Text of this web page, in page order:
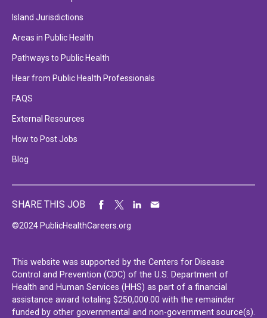
Island Jurisdictions
Areas in Public Health
Pathways to Public Health
Hear from Public Health Professionals
FAQS
External Resources
How to Post Jobs
Blog
©2024 PublicHealthCareers.org
SHARE THIS JOB
This website was supported by the Centers for Disease
Control and Prevention (CDC) of the U.S. Department of
Health and Human Services (HHS) as part of a financial
assistance award totaling $250,000.00 with the remainder
funded by other governmental and non-government source(s).